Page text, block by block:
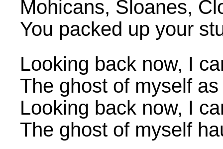
Mohicans, Sloanes,
You packed up your
Looking back now, I
The ghost of myself
Looking back now, I
The ghost of myself